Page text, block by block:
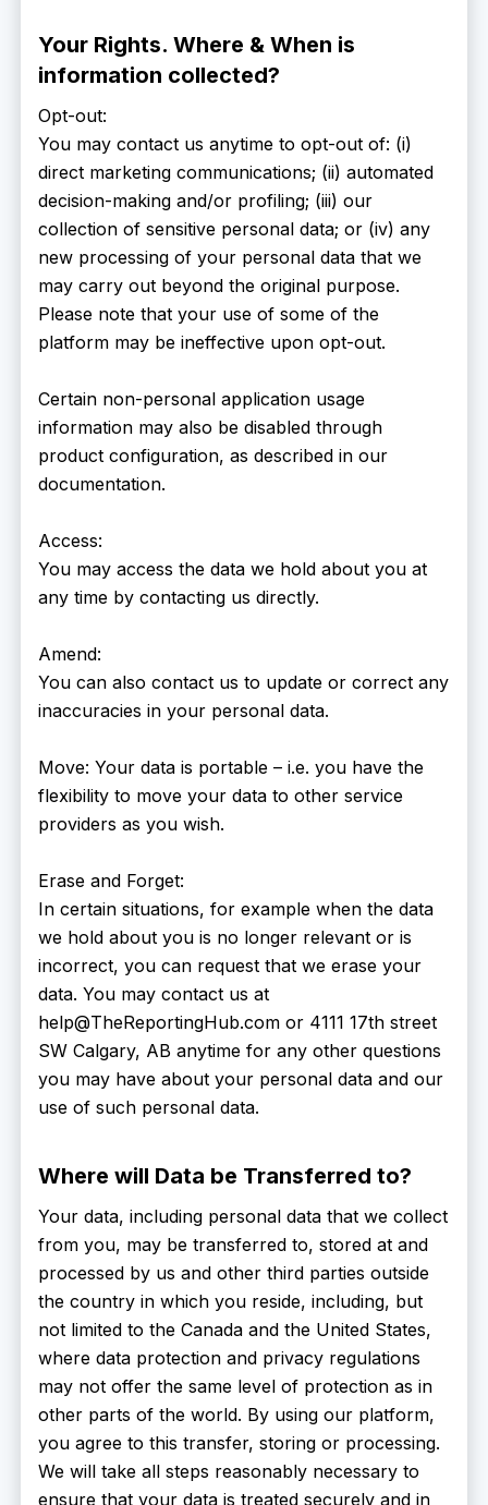
Your Rights. Where & When is
information collected?
Opt-out:
You may contact us anytime to opt-out of: (i)
direct marketing communications; (ii) automated
decision-making and/or profiling; (iii) our
collection of sensitive personal data; or (iv) any
new processing of your personal data that we
may carry out beyond the original purpose.
Please note that your use of some of the
platform may be ineffective upon opt-out.
Certain non-personal application usage
information may also be disabled through
product configuration, as described in our
documentation.
Access:
You may access the data we hold about you at
any time by contacting us directly.
Amend:
You can also contact us to update or correct any
inaccuracies in your personal data.
Move: Your data is portable – i.e. you have the
flexibility to move your data to other service
providers as you wish.
Erase and Forget:
In certain situations, for example when the data
we hold about you is no longer relevant or is
incorrect, you can request that we erase your
data. You may contact us at
help@TheReportingHub.com or 4111 17th street
SW Calgary, AB anytime for any other questions
you may have about your personal data and our
use of such personal data.
Where will Data be Transferred to?
Your data, including personal data that we collect
from you, may be transferred to, stored at and
processed by us and other third parties outside
the country in which you reside, including, but
not limited to the Canada and the United States,
where data protection and privacy regulations
may not offer the same level of protection as in
other parts of the world. By using our platform,
you agree to this transfer, storing or processing.
We will take all steps reasonably necessary to
ensure that your data is treated securely and in